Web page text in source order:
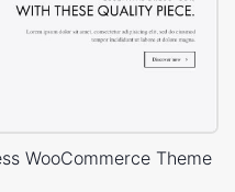
WooCommerce Theme